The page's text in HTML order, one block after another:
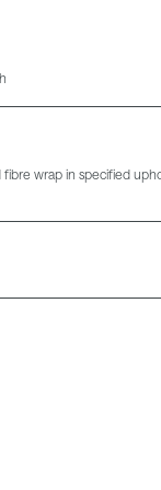
wrap in specified